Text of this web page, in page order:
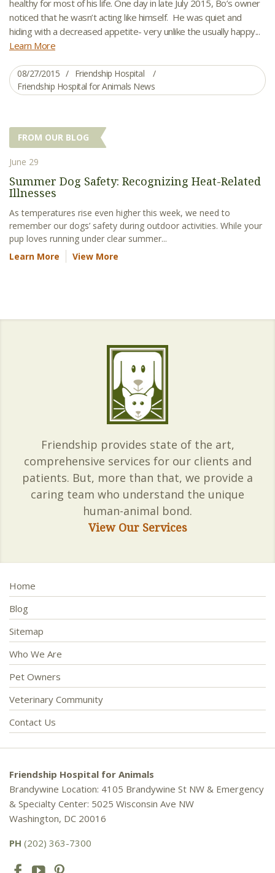
healthy for most of his life. One day in late July 2015, Bo’s owner
noticed that he wasn’t acting like himself. He was quiet and
hiding with a decreased appetite- very unlike the usually happy...
Learn More
08/27/2015
Friendship Hospital
Friendship Hospital for Animals News
FROM OUR BLOG
June 29
Summer Dog Safety: Recognizing Heat-Related
Illnesses
As temperatures rise even higher this week, we need to
remember our dogs’ safety during outdoor activities. While your
pup loves running under clear summer...
Learn More
View More
Friendship provides state of the art,
comprehensive services for our clients and
patients. But, more than that, we provide a
caring team who understand the unique
human-animal bond.
View Our Services
Home
Blog
Sitemap
Who We Are
Pet Owners
Veterinary Community
Contact Us
Friendship Hospital for Animals
Brandywine Location: 4105 Brandywine St NW & Emergency
& Specialty Center: 5025 Wisconsin Ave NW
Washington, DC 20016
PH (202) 363-7300